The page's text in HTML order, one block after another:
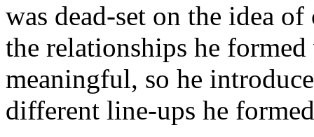
was dead-set on the idea
the relationships he
meaningful, so he
different line-ups he